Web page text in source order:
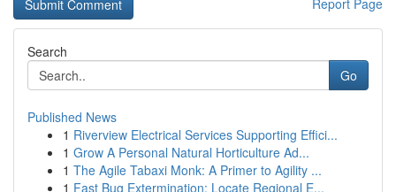
Report Page
Search
Go
Published News
1 Riverview Electrical Services Supporting Effici...
1 Grow A Personal Natural Horticulture Ad...
1 The Agile Tabaxi Monk: A Primer to Agility ...
1 Fast Bug Extermination: Locate Regional E...